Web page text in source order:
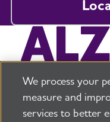
We process your
measure and
services to better